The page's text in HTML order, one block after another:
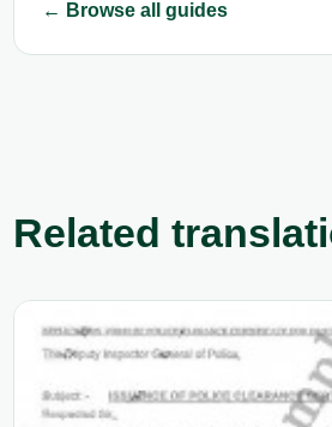
← Browse all guides
Related